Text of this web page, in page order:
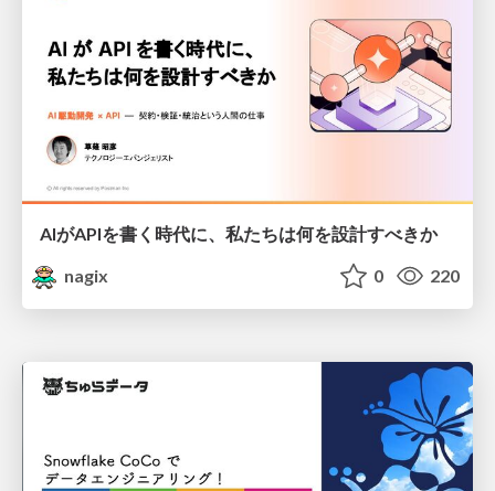
AIがAPIを書く時代に、私たちは何を設計すべきか
nagix
0 220